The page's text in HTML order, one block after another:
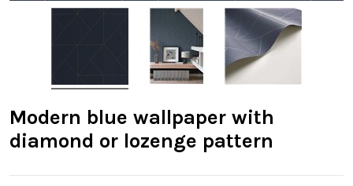
Modern blue wallpaper with
diamond or lozenge pattern